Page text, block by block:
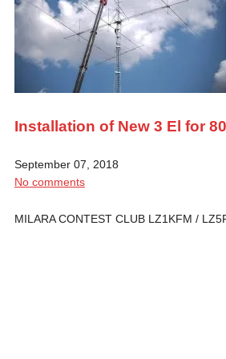
Installation of New 3 El for
September 07, 2018
No comments
MILARA CONTEST CLUB LZ1KFM /